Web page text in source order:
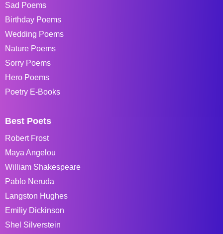
Sad Poems
Birthday Poems
Wedding Poems
Nature Poems
Sorry Poems
Hero Poems
Poetry E-Books
Best Poets
Robert Frost
Maya Angelou
William Shakespeare
Pablo Neruda
Langston Hughes
Emiliy Dickinson
Shel Silverstein